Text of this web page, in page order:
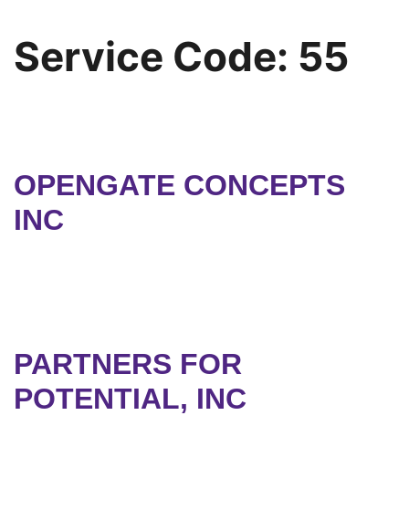
Service Code: 55
OPENGATE CONCEPTS
INC
PARTNERS FOR
POTENTIAL, INC